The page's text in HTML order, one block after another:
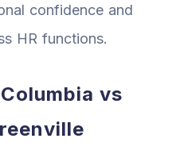
confidence and
HR functions.
vs